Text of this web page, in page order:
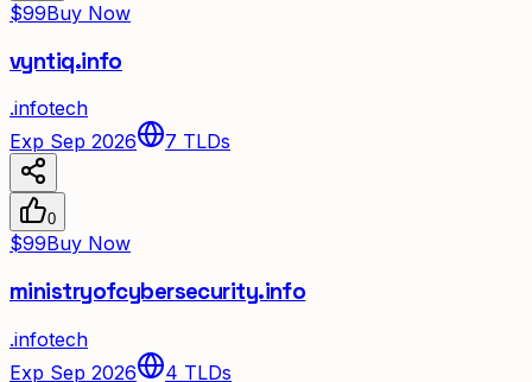
$99Buy Now
vyntiq.info
.infotech
Exp Sep 2026
7 TLDs
0
$99Buy Now
ministryofcybersecurity.info
.infotech
Exp Sep 2026
4 TLDs